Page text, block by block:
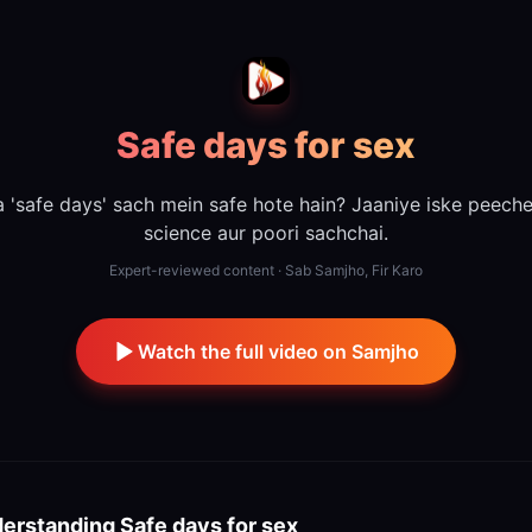
Safe days for sex
'safe days' sach mein safe hote hain? Jaaniye iske
science aur poori sachchai.
Expert-reviewed content · Sab Samjho, Fir Karo
Watch the full video on Samjho
Safe days for sex